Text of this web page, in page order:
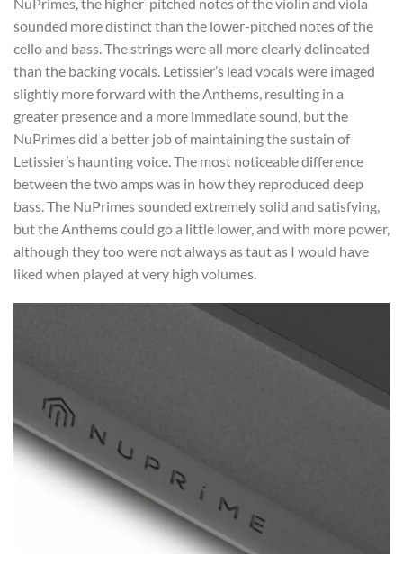
sounded more distinct than the lower-pitched notes of the
cello and bass. The strings were all more clearly delineated
than the backing vocals. Letissier’s lead vocals were imaged
slightly more forward with the Anthems, resulting in a
greater presence and a more immediate sound, but the
NuPrimes did a better job of maintaining the sustain of
Letissier’s haunting voice. The most noticeable difference
between the two amps was in how they reproduced deep
bass. The NuPrimes sounded extremely solid and satisfying,
but the Anthems could go a little lower, and with more power,
although they too were not always as taut as I would have
liked when played at very high volumes.